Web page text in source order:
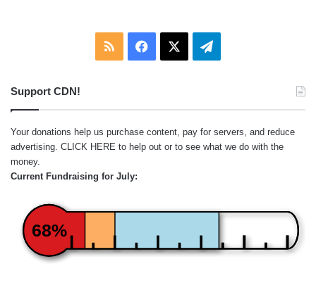
RSS Facebook Telegram
Support CDN!
Your donations help us purchase content, pay for servers, and reduce
advertising. CLICK HERE to help out or to see what we do with the
money.
Current Fundraising for July:
68%